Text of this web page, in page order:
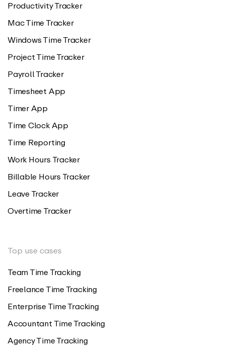
Productivity Tracker
Mac Time Tracker
Windows Time Tracker
Project Time Tracker
Payroll Tracker
Timesheet App
Timer App
Time Clock App
Time Reporting
Work Hours Tracker
Billable Hours Tracker
Leave Tracker
Overtime Tracker
Top use cases
Team Time Tracking
Freelance Time Tracking
Enterprise Time Tracking
Accountant Time Tracking
Agency Time Tracking